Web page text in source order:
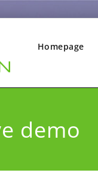
Homepage
demo